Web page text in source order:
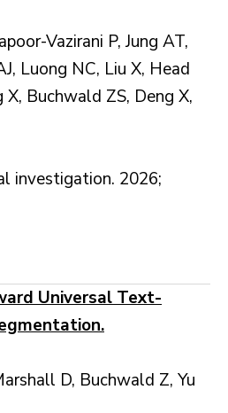
Vazirani P, Jung AT,
Luong NC, Liu X, Head
X, Buchwald ZS, Deng X,
investigation. 2026;
Universal Text-
D, Buchwald Z, Yu